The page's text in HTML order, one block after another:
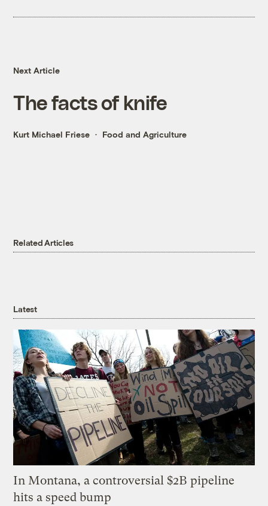
Next Article
The facts of knife
Kurt Michael Friese Food and Agriculture
Related Articles
Latest
In Montana, a controversial $2B pipeline
hits a speed bump